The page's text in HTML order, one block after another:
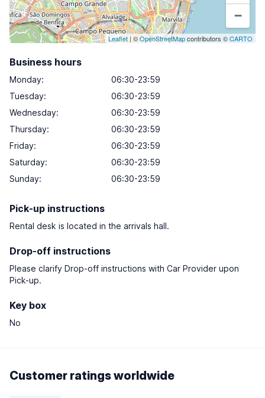
−
Leaflet| ©OpenStreetMapcontributors ©CARTO
Business hours
Monday:
06:30-23:59
Tuesday:
06:30-23:59
Wednesday:
06:30-23:59
Thursday:
06:30-23:59
Friday:
06:30-23:59
Saturday:
06:30-23:59
Sunday: 06:30-23:59
Pick-up instructions
Rental desk is located in the arrivals hall.
Drop-off instructions
Please clarify Drop-off instructions with Car Provider upon
Pick-up.
Key box
No
Customer ratings worldwide